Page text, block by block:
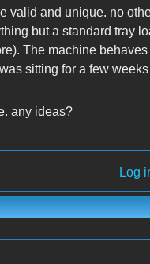
valid and unique. no
but a standard tray
The machine behaves
sitting for a few
any ideas?
Log